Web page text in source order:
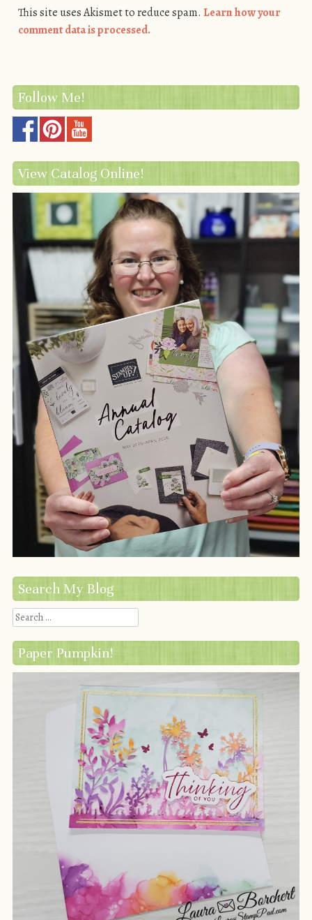
This site uses Akismet to reduce spam. Learn how your
comment data is processed.
Follow Me!
View Catalog Online!
Search My Blog
Search
Paper Pumpkin!